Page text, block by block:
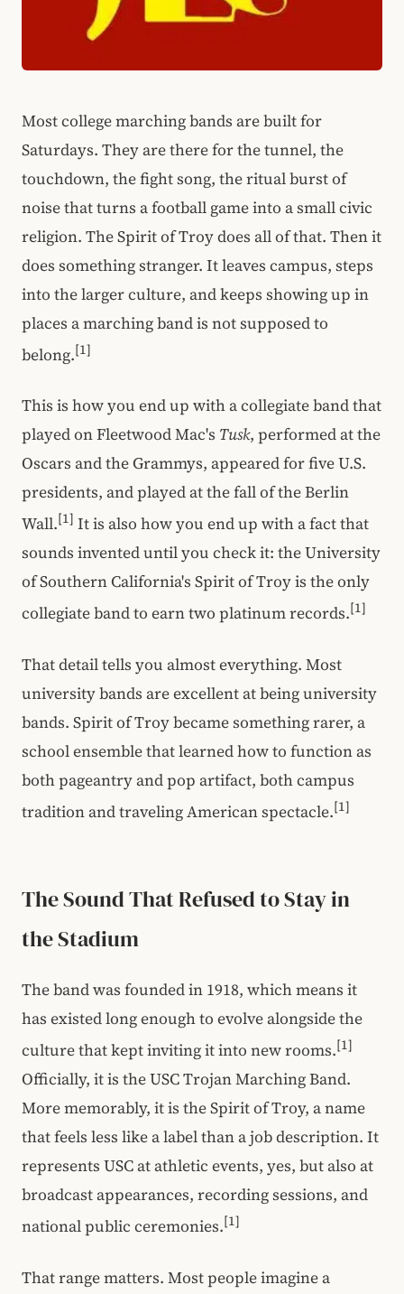
Most college marching bands are built for
Saturdays. They are there for the tunnel, the
touchdown, the fight song, the ritual burst of
noise that turns a football game into a small civic
religion. The Spirit of Troy does all of that. Then it
does something stranger. It leaves campus, steps
into the larger culture, and keeps showing up in
places a marching band is not supposed to
belong.[1]
This is how you end up with a collegiate band that
played on Fleetwood Mac's Tusk, performed at the
Oscars and the Grammys, appeared for five U.S.
presidents, and played at the fall of the Berlin
Wall.[1] It is also how you end up with a fact that
sounds invented until you check it: the University
of Southern California's Spirit of Troy is the only
collegiate band to earn two platinum records.[1]
That detail tells you almost everything. Most
university bands are excellent at being university
bands. Spirit of Troy became something rarer, a
school ensemble that learned how to function as
both pageantry and pop artifact, both campus
tradition and traveling American spectacle.[1]
The Sound That Refused to Stay in
the Stadium
The band was founded in 1918, which means it
has existed long enough to evolve alongside the
culture that kept inviting it into new rooms.[1]
Officially, it is the USC Trojan Marching Band.
More memorably, it is the Spirit of Troy, a name
that feels less like a label than a job description. It
represents USC at athletic events, yes, but also at
broadcast appearances, recording sessions, and
national public ceremonies.[1]
That range matters. Most people imagine a